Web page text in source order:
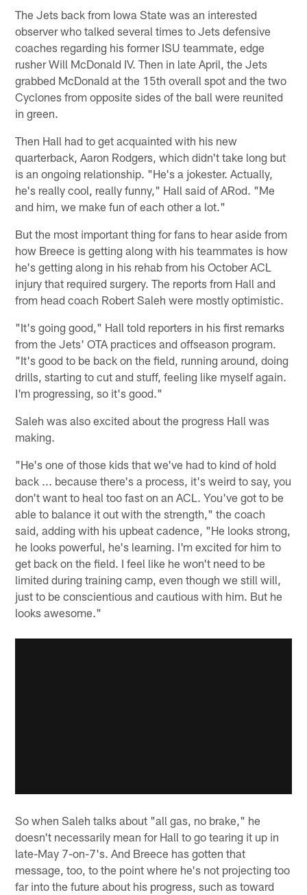
The Jets back from Iowa State was an interested
observer who talked several times to Jets defensive
coaches regarding his former ISU teammate, edge
rusher Will McDonald IV. Then in late April, the Jets
grabbed McDonald at the 15th overall spot and the two
Cyclones from opposite sides of the ball were reunited
in green.
Then Hall had to get acquainted with his new
quarterback, Aaron Rodgers, which didn't take long but
is an ongoing relationship. "He's a jokester. Actually,
he's really cool, really funny," Hall said of ARod. "Me
and him, we make fun of each other a lot."
But the most important thing for fans to hear aside from
how Breece is getting along with his teammates is how
he's getting along in his rehab from his October ACL
injury that required surgery. The reports from Hall and
from head coach Robert Saleh were mostly optimistic.
"It's going good," Hall told reporters in his first remarks
from the Jets' OTA practices and offseason program.
"It's good to be back on the field, running around, doing
drills, starting to cut and stuff, feeling like myself again.
I'm progressing, so it's good."
Saleh was also excited about the progress Hall was
making.
"He's one of those kids that we've had to kind of hold
back ... because there's a process, it's weird to say, you
don't want to heal too fast on an ACL. You've got to be
able to balance it out with the strength," the coach
said, adding with his upbeat cadence, "He looks strong,
he looks powerful, he's learning. I'm excited for him to
get back on the field. I feel like he won't need to be
limited during training camp, even though we still will,
just to be conscientious and cautious with him. But he
looks awesome."
So when Saleh talks about "all gas, no brake," he
doesn't necessarily mean for Hall to go tearing it up in
late-May 7-on-7's. And Breece has gotten that
message, too, to the point where he's not projecting too
far into the future about his progress, such as toward